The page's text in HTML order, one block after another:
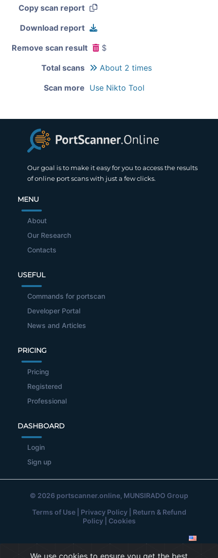
Copy scan report
Download report
Remove scan result $
Total scans About 2 times
Scan more Use Nikto Tool
Our goal is to make it easy for you to access the results
of online port scans with just a few clicks.
MENU
About
Our Research
Contacts
USEFUL
Commands for portscan
Developer Portal
News and Articles
PRICING
Pricing
Registered
Professional
DASHBOARD
Login
Sign up
© 2026 portscanner.online, MUNSIRADO Group
Terms of Use| Privacy Policy| Return & Refund
Policy| Cookies
We use cookies to ensure you get the best